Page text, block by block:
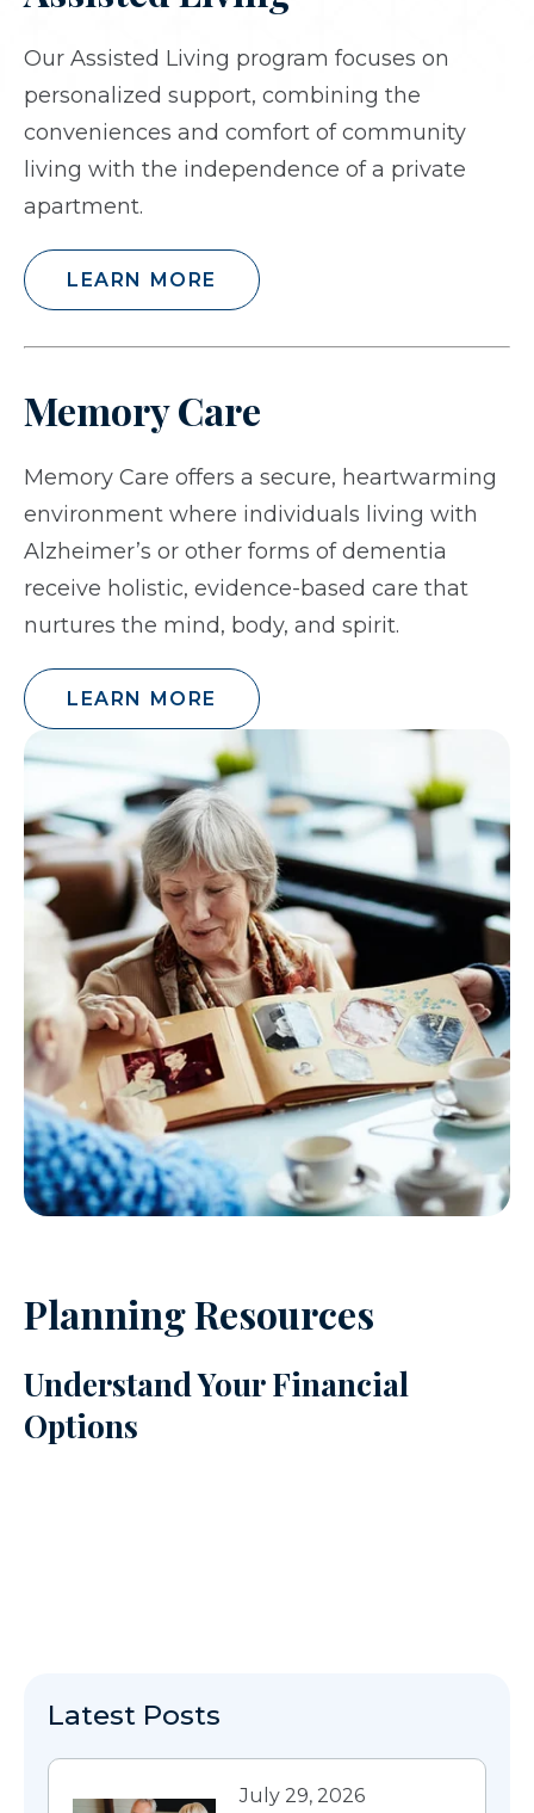
Our Assisted Living program focuses on
personalized support, combining the
conveniences and comfort of community
living with the independence of a private
apartment.
LEARN MORE
Memory Care
Memory Care offers a secure, heartwarming
environment where individuals living with
Alzheimer’s or other forms of dementia
receive holistic, evidence-based care that
nurtures the mind, body, and spirit.
LEARN MORE
Planning Resources
Understand Your Financial
Options
Latest Posts
July 29, 2026